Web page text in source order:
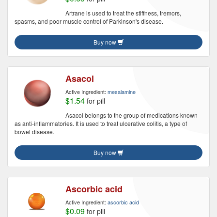
Artrane is used to treat the stiffness, tremors,
spasms, and poor muscle control of Parkinson's disease.
Buy now
Asacol
Active Ingredient: mesalamine
$1.54 for pill
Asacol belongs to the group of medications known
as anti-inflammatories. It is used to treat ulcerative colitis, a type of
bowel disease.
Buy now
Ascorbic acid
Active Ingredient: ascorbic acid
$0.09 for pill